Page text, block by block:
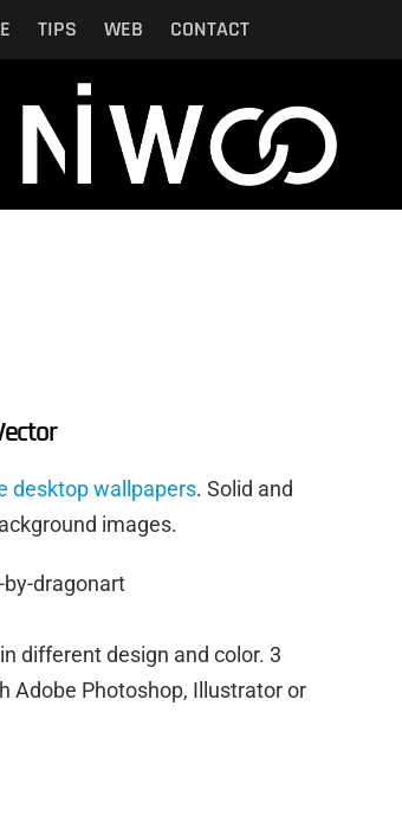
TIPS WEB CONTACT
desktop wallpapers. Solid and
images.
different design and color. 3
Adobe Photoshop, Illustrator or